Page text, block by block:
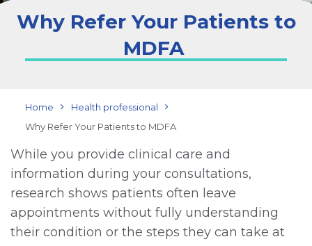
Why Refer Your Patients to
MDFA
Home
Health professional
Why Refer Your Patients to MDFA
While you provide clinical care and
information during your consultations,
research shows patients often leave
appointments without fully understanding
their condition or the steps they can take at